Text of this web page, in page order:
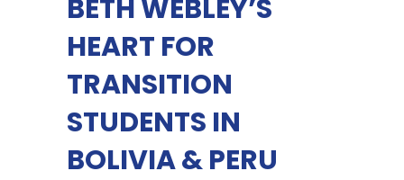
BETH WEBLEY’S
HEART FOR
TRANSITION
STUDENTS IN
BOLIVIA & PERU